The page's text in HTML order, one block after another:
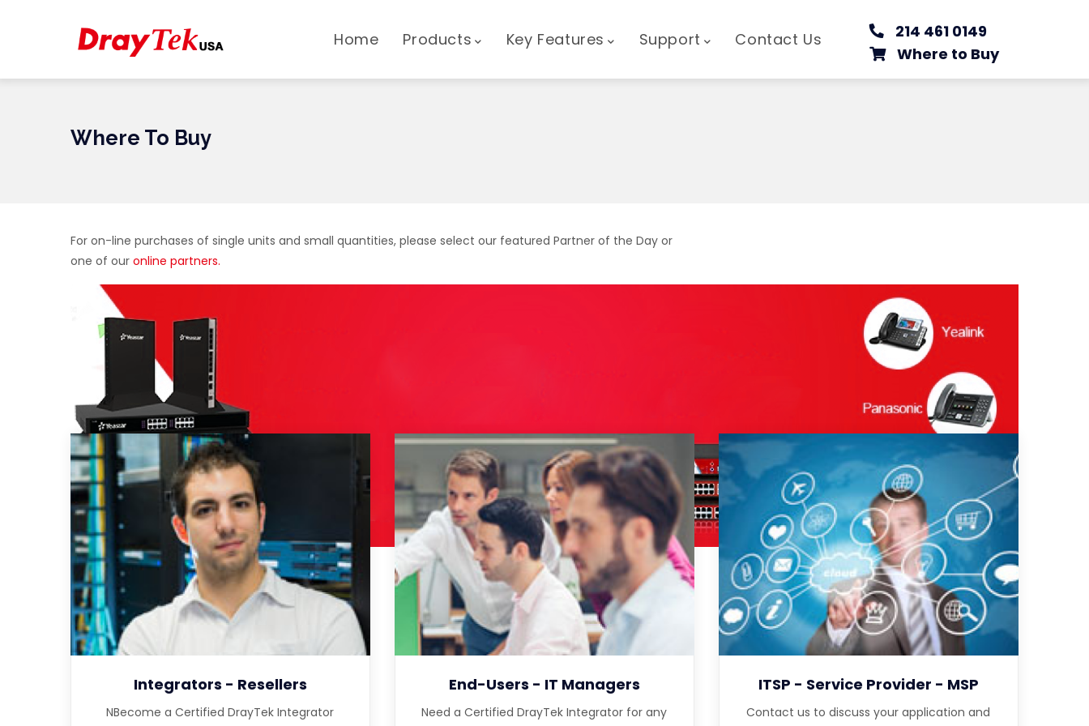
Home Products Key Features Support Contact Us
214 461 0149
Where to Buy
Where To Buy
For on-line purchases of single units and small quantities, please select our featured Partner of the Day or
one of our online partners.
Integrators - Resellers
NBecome a Certified DrayTek Integrator
Integrators - Resellers
NBecome a Certified DrayTek Integrator
Partner to qualify for quantity discounts, in
depth training, lead referral and deal
registration
End-Users - IT Managers
Need a Certified DrayTek Integrator for any
End-Users - IT Managers
Need a Certified DrayTek Integrator for any
complex or multi-site installation?
ITSP - Service Provider - MSP
Contact us to discuss your application and
ITSP - Service Provider - MSP
Contact us to discuss your application and
features designed for service providers.